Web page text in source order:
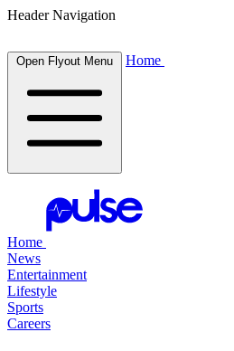
Header Navigation
Open Flyout Menu Home
Home
News
Entertainment
Lifestyle
Sports
Careers